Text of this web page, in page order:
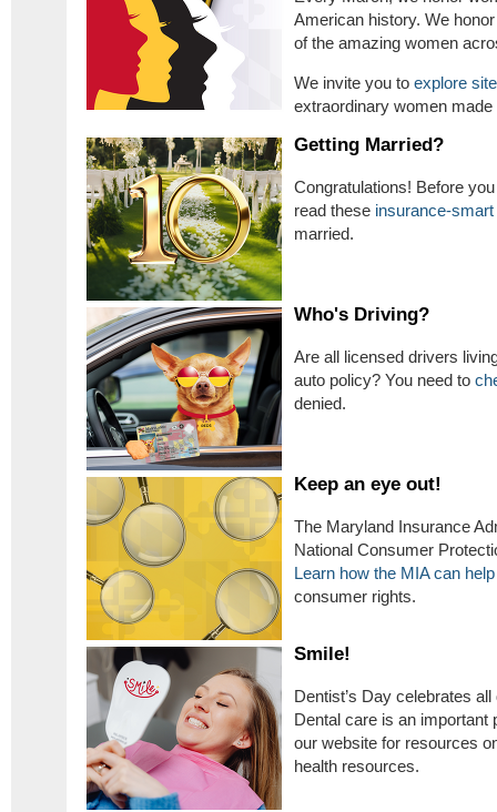
American history. We
of the amazing women
We invite you to explore
extraordinary women made
Getting Married?
Congratulations! Before
read these insurance-smart
married.
Who's Driving?
Are all licensed drivers
auto policy? You need to
denied.
Keep an eye out!
The Maryland Insurance
National Consumer
Learn how the MIA can
consumer rights.
Smile!
Dentist’s Day celebrates
Dental care is an important
our website for resources
health resources.